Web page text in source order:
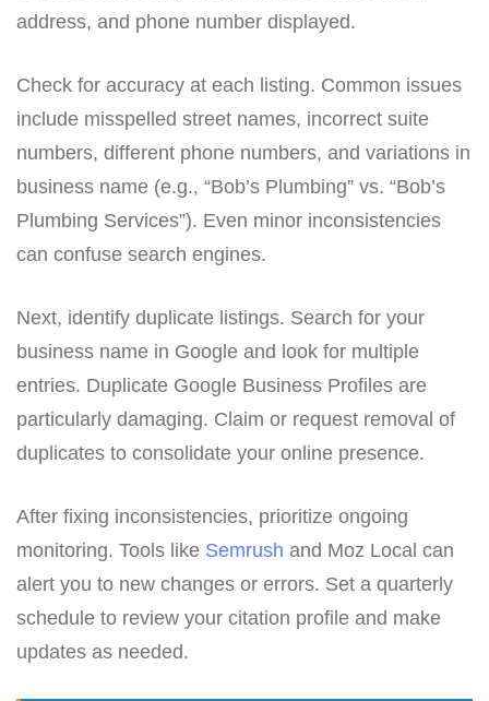
address, and phone number displayed.
Check for accuracy at each listing. Common issues
include misspelled street names, incorrect suite
numbers, different phone numbers, and variations in
business name (e.g., “Bob’s Plumbing” vs. “Bob’s
Plumbing Services”). Even minor inconsistencies
can confuse search engines.
Next, identify duplicate listings. Search for your
business name in Google and look for multiple
entries. Duplicate Google Business Profiles are
particularly damaging. Claim or request removal of
duplicates to consolidate your online presence.
After fixing inconsistencies, prioritize ongoing
monitoring. Tools like Semrush and Moz Local can
alert you to new changes or errors. Set a quarterly
schedule to review your citation profile and make
updates as needed.